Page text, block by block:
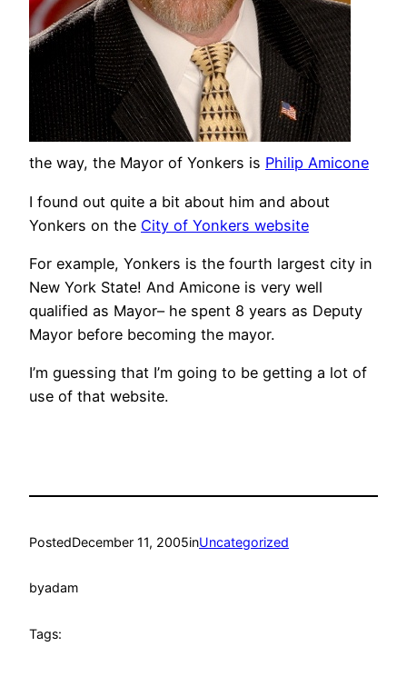
the way, the Mayor of Yonkers is Philip Amicone
I found out quite a bit about him and about
Yonkers on the City of Yonkers website
For example, Yonkers is the fourth largest city in
New York State! And Amicone is very well
qualified as Mayor– he spent 8 years as Deputy
Mayor before becoming the mayor.
I’m guessing that I’m going to be getting a lot of
use of that website.
PostedDecember 11, 2005inUncategorized
byadam
Tags: